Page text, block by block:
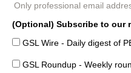
Only professional email
(Optional) Subscribe to our
GSL Wire - Daily digest of
GSL Roundup - Weekly